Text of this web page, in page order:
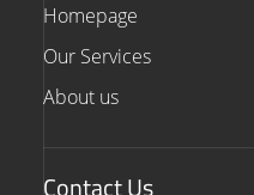
Homepage
Our Services
About us
Contact Us